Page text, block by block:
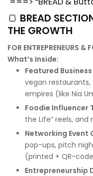
🍞 BREAD
THE GROWTH
FOR ENTREPRENEURS &
What’s Inside:
Featured
vegan
empires (like Nia
Foodie Influencer
the Life” reels,
Networking Event
pop-ups, pitch
(printed + QR-
Entrepreneurship